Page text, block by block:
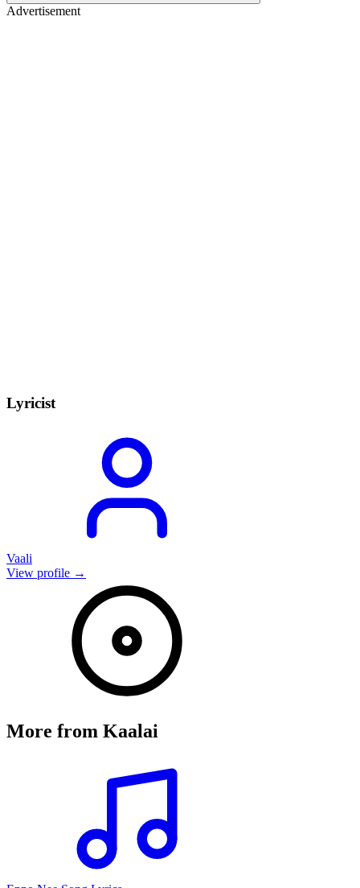
Advertisement
Lyricist
Vaali
View profile →
More from Kaalai